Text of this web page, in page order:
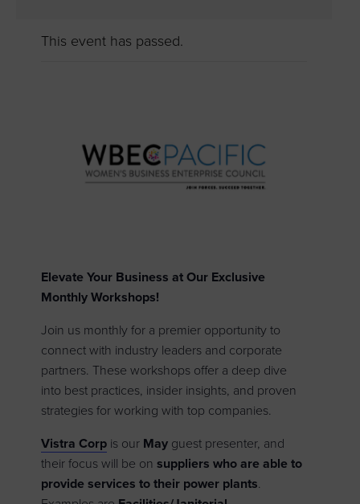
This event has passed.
Elevate Your Business at Our Exclusive
Monthly Workshops!
Join us monthly for a premier opportunity to
connect with industry leaders and corporate
partners. These workshops offer a deep dive
into best practices, insider insights, and proven
strategies for working with top companies.
Vistra Corp is our May guest presenter, and
their focus will be onsuppliers who are able to
provide services to their power plants.